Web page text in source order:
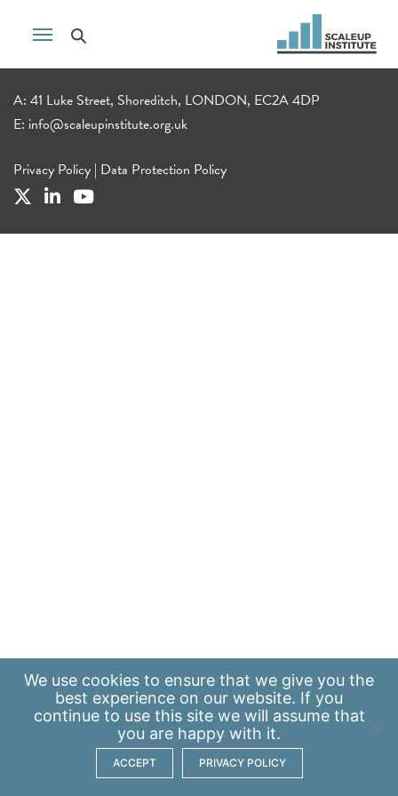
A: 41 Luke Street, Shoreditch, LONDON, EC2A 4DP
E: info@scaleupinstitute.org.uk
Privacy Policy | Data Protection Policy
We use cookies to ensure that we give you the
best experience on our website. If you
continue to use this site we will assume that
you are happy with it.
ACCEPT PRIVACY POLICY